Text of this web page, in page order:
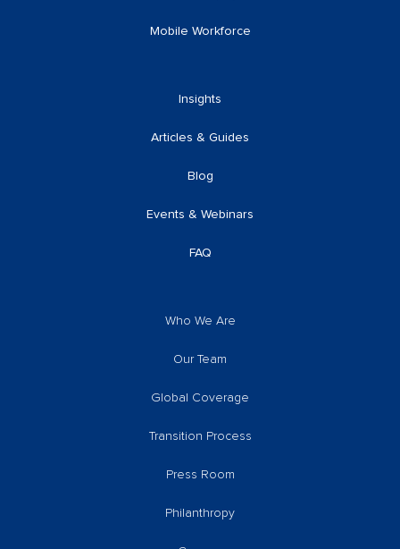
Mobile Workforce
Insights
Articles & Guides
Blog
Events & Webinars
FAQ
Who We Are
Our Team
Global Coverage
Transition Process
Press Room
Philanthropy